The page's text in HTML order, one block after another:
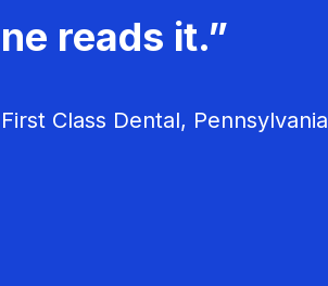
reads it.”
Class Dental, Pennsylvania